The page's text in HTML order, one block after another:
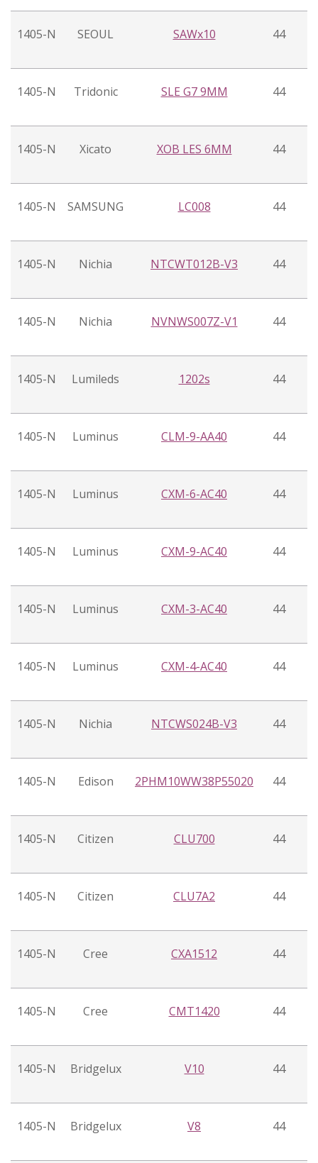
1405-N SEOUL SAWx10 44
1405-N Tridonic SLE G7 9MM 44
1405-N Xicato XOB LES 6MM 44
1405-N SAMSUNG LC008 44
1405-N Nichia NTCWT012B-V3 44
1405-N Nichia NVNWS007Z-V1 44
1405-N Lumileds 1202s 44
1405-N Luminus CLM-9-AA40 44
1405-N Luminus CXM-6-AC40 44
1405-N Luminus CXM-9-AC40 44
1405-N Luminus CXM-3-AC40 44
1405-N Luminus CXM-4-AC40 44
1405-N Nichia NTCWS024B-V3 44
1405-N Edison 2PHM10WW38P55020 44
1405-N Citizen CLU700 44
1405-N Citizen CLU7A2 44
1405-N Cree CXA1512 44
1405-N Cree CMT1420 44
1405-N Bridgelux V10 44
1405-N Bridgelux V8 44